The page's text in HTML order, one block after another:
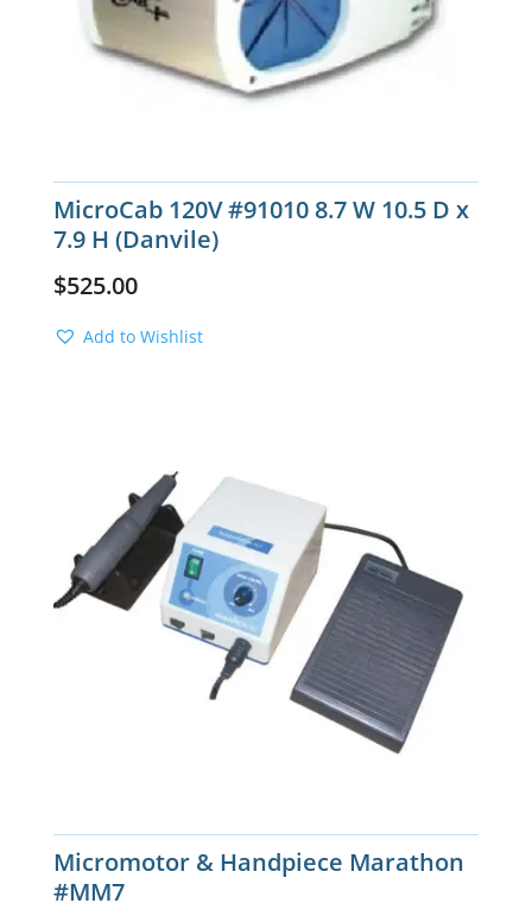
MicroCab 120V #91010 8.7 W 10.5 D x
7.9 H (Danvile)
$525.00
Add to Wishlist
Micromotor & Handpiece Marathon
#MM7